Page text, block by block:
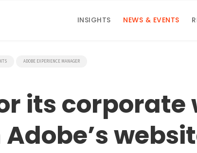
INSIGHTS NEWS & EVENTS
ADOBE EXPERIENCE MANAGER
its corporate